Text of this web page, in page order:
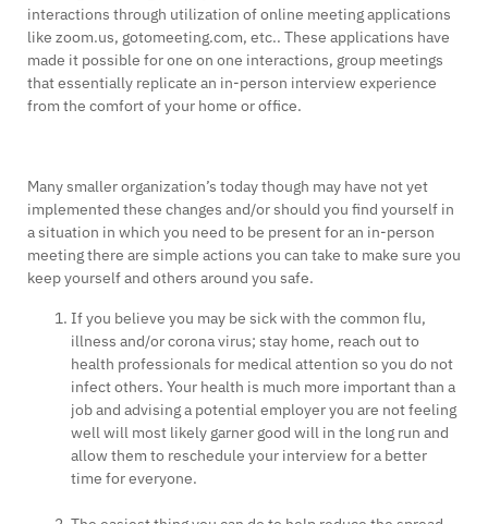
interactions through utilization of online meeting applications
like zoom.us, gotomeeting.com, etc.. These applications have
made it possible for one on one interactions, group meetings
that essentially replicate an in-person interview experience
from the comfort of your home or office.
Many smaller organization’s today though may have not yet
implemented these changes and/or should you find yourself in
a situation in which you need to be present for an in-person
meeting there are simple actions you can take to make sure you
keep yourself and others around you safe.
If you believe you may be sick with the common flu,
illness and/or corona virus; stay home, reach out to
health professionals for medical attention so you do not
infect others. Your health is much more important than a
job and advising a potential employer you are not feeling
well will most likely garner good will in the long run and
allow them to reschedule your interview for a better
time for everyone.